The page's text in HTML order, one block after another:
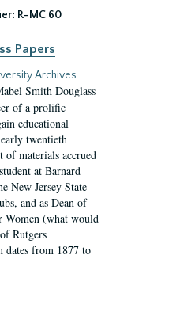
R-MC 60
Papers
Archives
Smith Douglass
of a prolific
educational
twentieth
of materials accrued
at Barnard
New Jersey State
and as Dean of
Women (what would
Rutgers
from 1877 to